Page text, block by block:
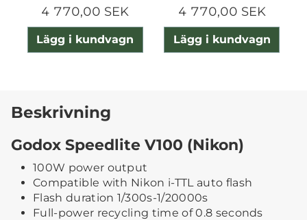
4 770,00 SEK
Lägg i kundvagn
4 770,00 SEK
Lägg i kundvagn
Beskrivning
Godox Speedlite V100 (Nikon)
100W power output
Compatible with Nikon i-TTL auto flash
Flash duration 1/300s-1/20000s
Full-power recycling time of 0.8 seconds